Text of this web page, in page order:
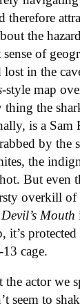
the
of
in the
-style map
the
is a
by the
the
But even
overkill of
Mouth
it’s
cage.
the actor we
seem to